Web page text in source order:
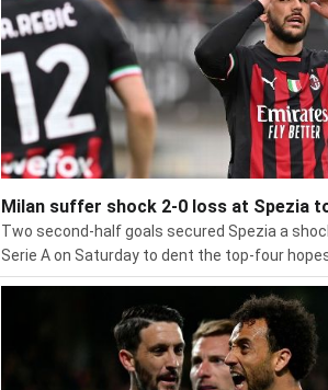
Milan suffer shock 2-0 loss at Spezia
Two second-half goals secured Spezia a
Serie A on Saturday to dent the top-four